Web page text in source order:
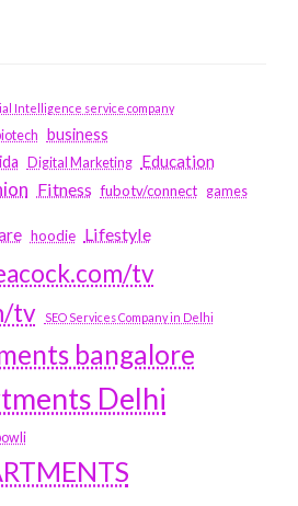
Intelligence service company
business
Digital Marketing Education
Fitness fubotv/connect games
hoodie Lifestyle
tv
tv
SEO Services Company in Delhi
bangalore
Delhi